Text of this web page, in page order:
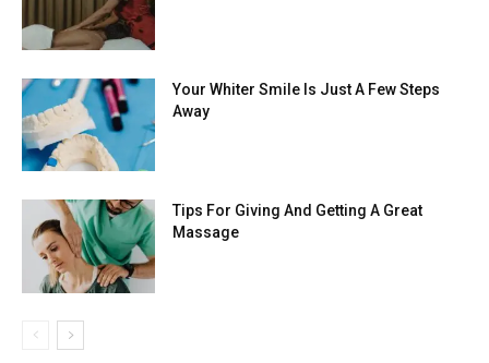
Your Whiter Smile Is Just A Few Steps
Away
Tips For Giving And Getting A Great
Massage